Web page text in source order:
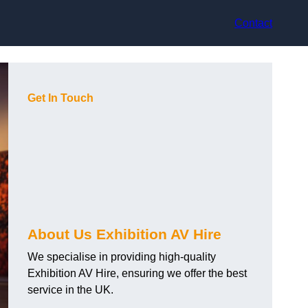
Contact
Get In Touch
About Us Exhibition AV Hire
We specialise in providing high-quality
Exhibition AV Hire, ensuring we offer the best
service in the UK.